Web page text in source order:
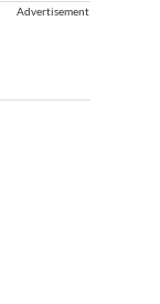
Advertisement